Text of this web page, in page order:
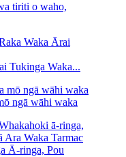
tiriti o waho,
Tukinga Waka...
ngā wāhi waka
Ā-ringa, Pou